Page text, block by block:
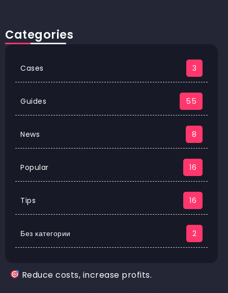
Categories
Cases 3
Guides 55
News 8
Popular 16
Tips 16
Без категории 2
Reduce costs, increase profits.